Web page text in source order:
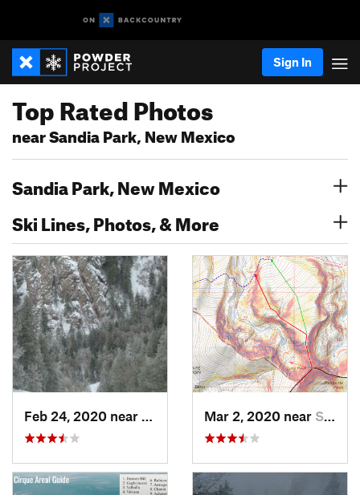
Sign In
Top Rated Photos
near Sandia Park, New Mexico
Sandia Park, New Mexico
Ski Lines, Photos, & More
Sandia…, NMMar 2, 2020 near Santa Fe, NM